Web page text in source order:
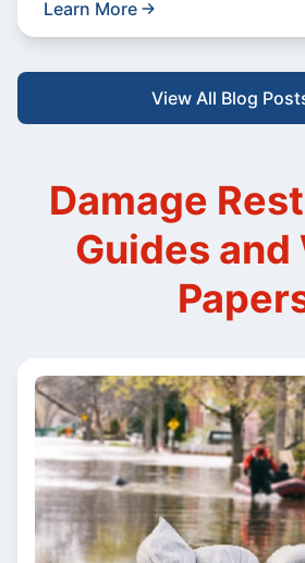
Learn More
View All Blog
Damage
Guides and